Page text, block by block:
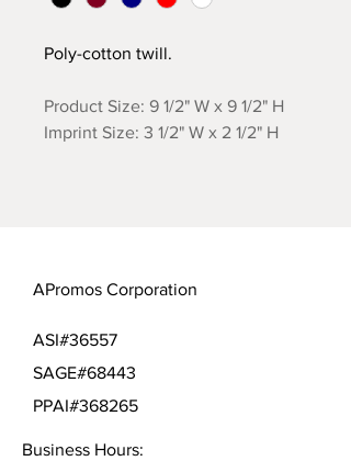
Poly-cotton twill.
Product Size: 9 1/2" W x 9 1/2" H
Imprint Size: 3 1/2" W x 2 1/2" H
APromos Corporation
ASI#36557
SAGE#68443
PPAI#368265
Business Hours: